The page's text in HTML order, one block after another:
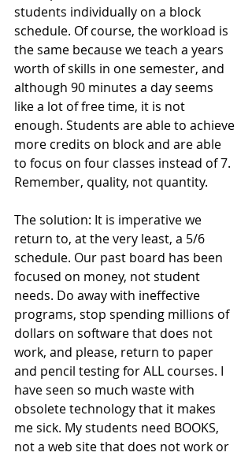
students individually on a block
schedule. Of course, the workload is
the same because we teach a years
worth of skills in one semester, and
although 90 minutes a day seems
like a lot of free time, it is not
enough. Students are able to achieve
more credits on block and are able
to focus on four classes instead of 7.
Remember, quality, not quantity.
The solution: It is imperative we
return to, at the very least, a 5/6
schedule. Our past board has been
focused on money, not student
needs. Do away with ineffective
programs, stop spending millions of
dollars on software that does not
work, and please, return to paper
and pencil testing for ALL courses. I
have seen so much waste with
obsolete technology that it makes
me sick. My students need BOOKS,
not a web site that does not work or